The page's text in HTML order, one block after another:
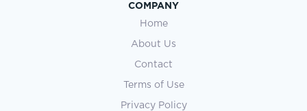
COMPANY
Home
About Us
Contact
Terms of Use
Privacy Policy